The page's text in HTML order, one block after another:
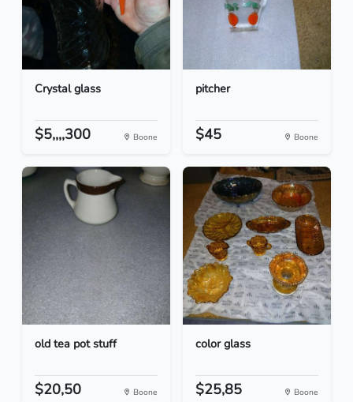
Crystal glass
$5,,,,300 Boone
pitcher
$45 Boone
old tea pot stuff
$20,50 Boone
color glass
$25,85 Boone